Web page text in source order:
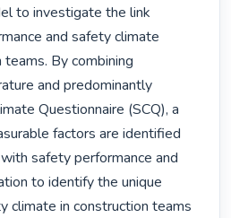
to investigate the link
and safety climate
By combining
and predominantly
Questionnaire (SCQ), a
factors are identified
safety performance and
to identify the unique
climate in construction teams